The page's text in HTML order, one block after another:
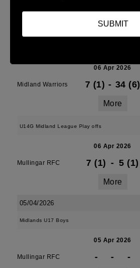
More
06 Apr 2026
Midland Warriors 7 (1) - 34 (6)
More
U14G Midland League Play offs
06 Apr 2026
Mullingar RFC 7 (1) - 5 (1)
More
05/04/2026
Midlands U17 Boys
05 Apr 2026
Mullingar RFC - - -
SUBMIT